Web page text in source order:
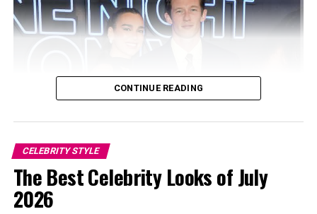
Photo: Twitter/@krisshotit
As a regular presence at the August event, her outfits
CONTINUE READING
CELEBRITY STYLE
The Best Celebrity Looks of July
2026